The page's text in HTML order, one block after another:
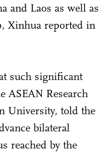
and Laos as well as
Xinhua reported in
such significant
ASEAN Research
University, told the
bilateral
reached by the